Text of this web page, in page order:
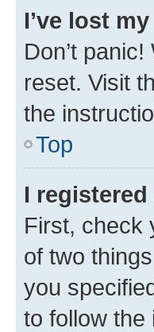
I’ve lost
Don’t
reset. Visit
the
Top
I
First, check
of two
you
to follow the